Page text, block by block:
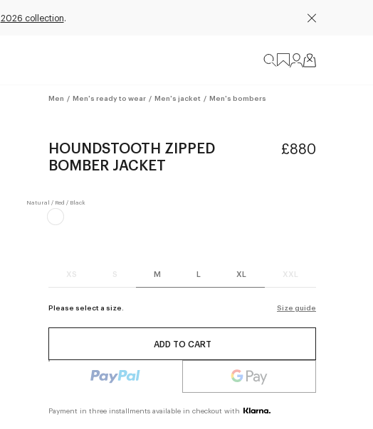
2026 collection.
Men / Men's ready to wear / Men's jacket / Men's bombers
HOUNDSTOOTH ZIPPED
BOMBER JACKET
£880
XS S M L XL XXL
Please select a size. Size guide
ADD TO CART
Payment in three installments available in checkout with